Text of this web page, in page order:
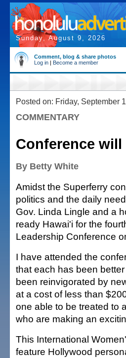
Sunday, August 9, 2026
Comment, blog & share photos
Log in | Become a member
Posted on: Friday, September
COMMENTARY
Conference
By Betty White
Amidst the Superferry
politics and the daily
Gov. Linda Lingle and a
ready Hawai'i for the
Leadership Conference
I have attended the
that each has been
been reinvigorated by
at a cost of less than
one able to be treated to
who are making an
This International
feature Hollywood